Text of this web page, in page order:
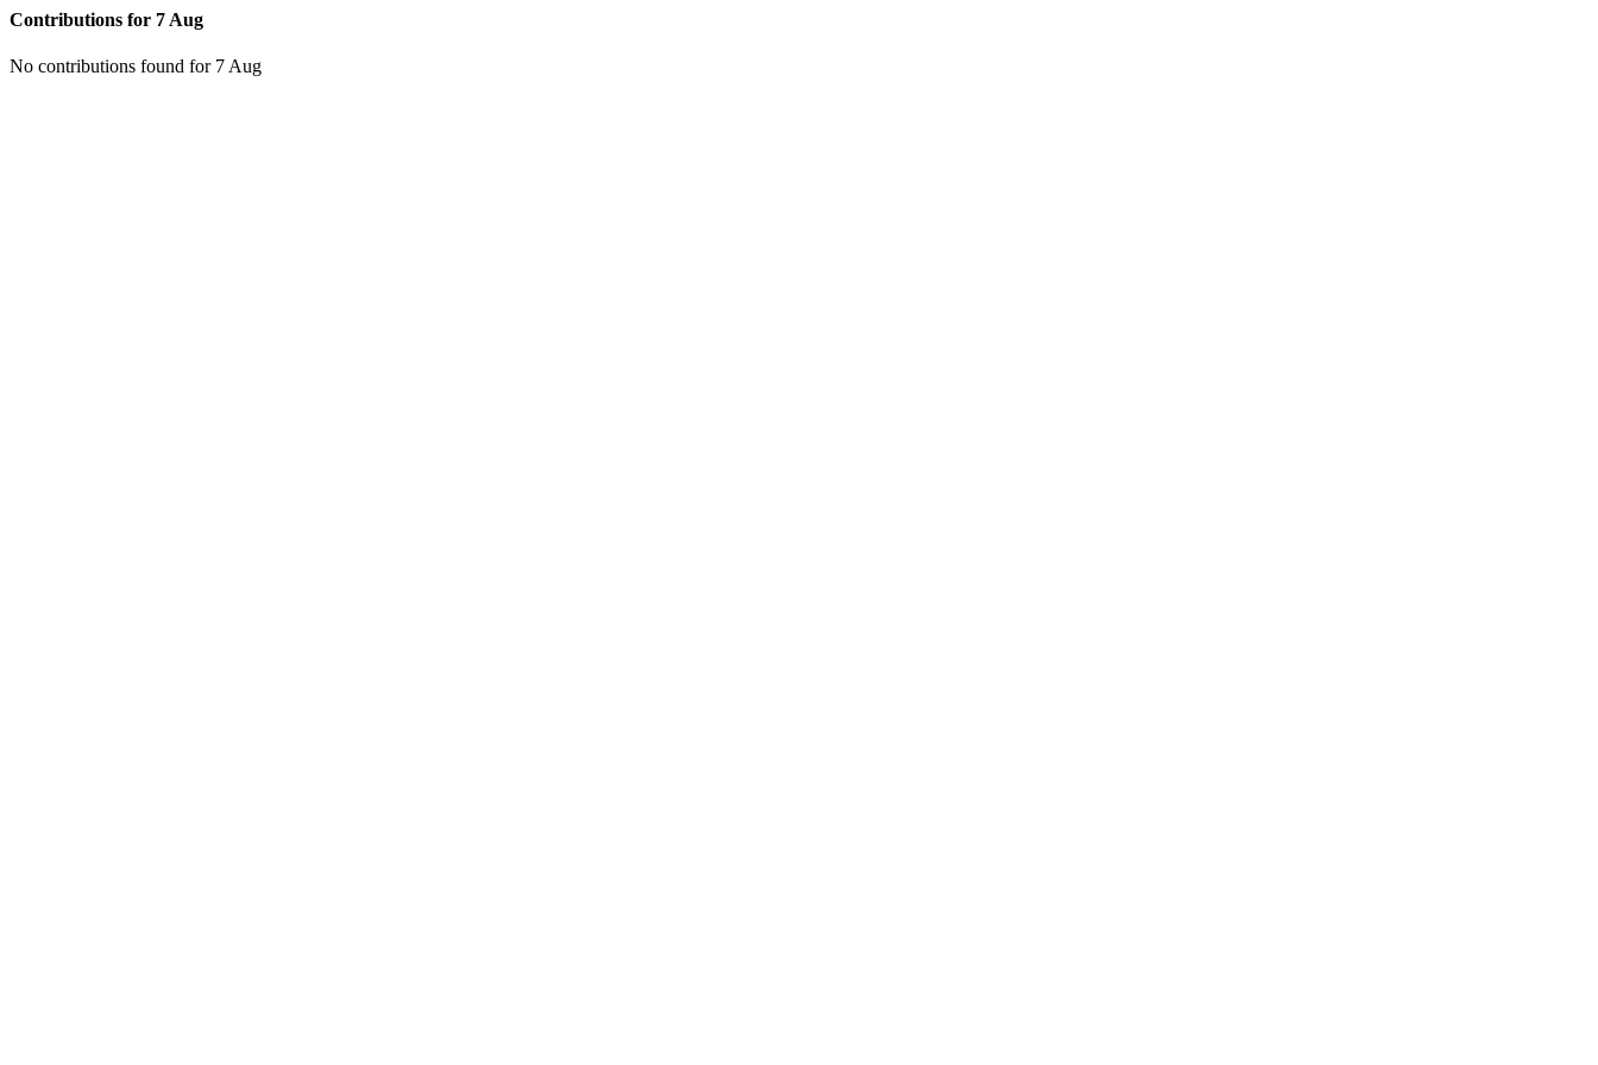
Contributions for 7 Aug
No contributions found for 7 Aug